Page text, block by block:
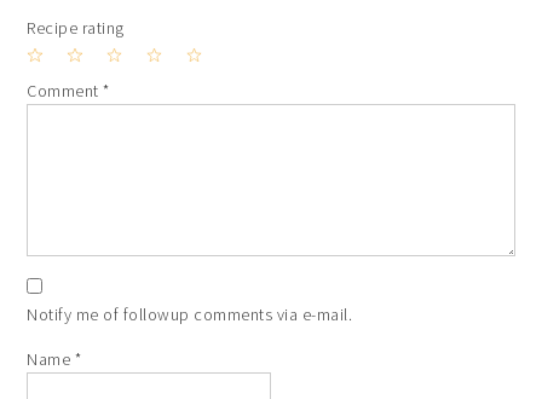
Recipe rating
Stars
Stars
3
Stars
Stars
1
Star
Comment*
Notify me of followup comments via e-mail.
Name *